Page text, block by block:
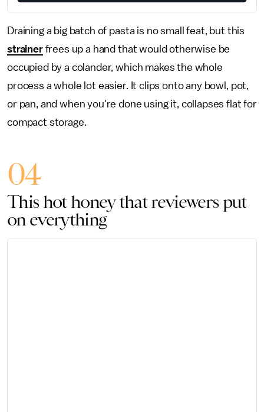
Draining a big batch of pasta is no small feat, but this
strainerfrees up a hand that would otherwise be
occupied by a colander, which makes the whole
process a whole lot easier. It clips onto any bowl, pot,
or pan, and when you're done using it, collapses flat for
compact storage.
04
This hot honey that reviewers put
on everything